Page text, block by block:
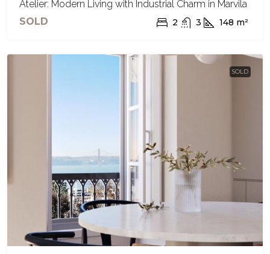
Atelier: Modern Living with Industrial Charm in Marvila
SOLD
2 3 148 m²
SOLD